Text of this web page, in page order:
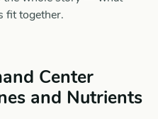
fit together.
Center
and Nutrients